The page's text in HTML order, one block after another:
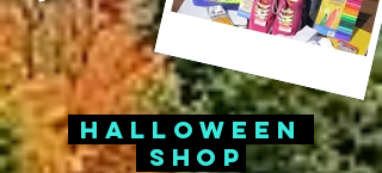
Halloween
Shop